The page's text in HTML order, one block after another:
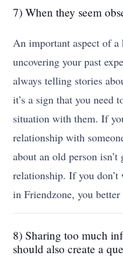
7) When they seem
An important aspect of
uncovering your past
always telling stories
it’s a sign that you need
situation with them. If
relationship with
about an old person
relationship. If you don’t
in Friendzone, you
8) Sharing too much
should also create a